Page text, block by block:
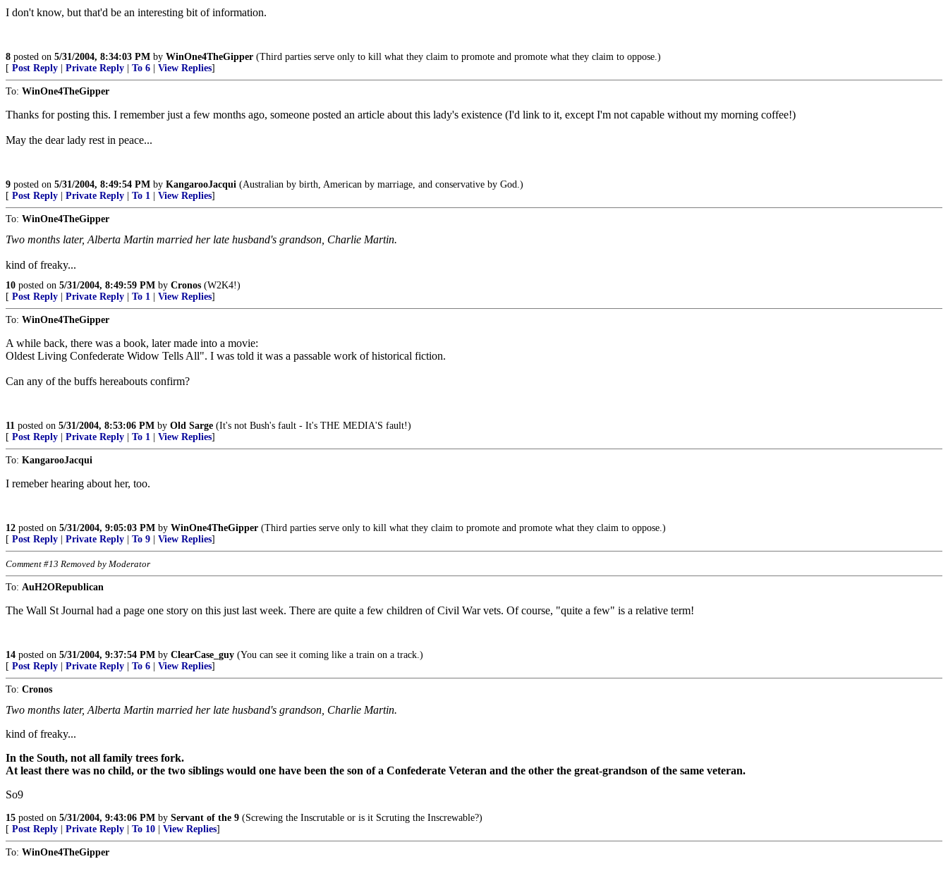
I don't know, but that'd be an interesting bit of information.
8 posted on 5/31/2004, 8:34:03 PM by WinOne4TheGipper (Third parties serve only to kill what they claim to promote and promote what they claim to oppose.)
[ Post Reply Private Reply To 6 View Replies]
To: WinOne4TheGipper
Thanks for posting this. I remember just a few months ago, someone posted an article about this lady's existence (I'd link to it, except I'm not capable without my morning coffee!)
May the dear lady rest in peace...
9 posted on 5/31/2004, 8:49:54 PM by KangarooJacqui (Australian by birth, American by marriage, and conservative by God.)
[ Post Reply Private Reply To 1 View Replies]
To: WinOne4TheGipper
Two months later, Alberta Martin married her late husband's grandson, Charlie Martin.
kind of freaky...
10 posted on 5/31/2004, 8:49:59 PM by Cronos (W2K4!)
[ Post Reply Private Reply To 1 View Replies]
To: WinOne4TheGipper
A while back, there was a book, later made into a movie:
Oldest Living Confederate Widow Tells All". I was told it was a passable work of historical fiction.
Can any of the buffs hereabouts confirm?
11 posted on 5/31/2004, 8:53:06 PM by Old Sarge (It's not Bush's fault - It's THE MEDIA'S fault!)
[ Post Reply Private Reply To 1 View Replies]
To: KangarooJacqui
I remeber hearing about her, too.
12 posted on 5/31/2004, 9:05:03 PM by WinOne4TheGipper (Third parties serve only to kill what they claim to promote and promote what they claim to oppose.)
[ Post Reply Private Reply To 9 View Replies]
Comment #13 Removed by Moderator
To: AuH2ORepublican
The Wall St Journal had a page one story on this just last week. There are quite a few children of Civil War vets. Of course, "quite a few" is a relative term!
14 posted on 5/31/2004, 9:37:54 PM by ClearCase_guy (You can see it coming like a train on a track.)
[ Post Reply Private Reply To 6 View Replies]
To: Cronos
Two months later, Alberta Martin married her late husband's grandson, Charlie Martin.
kind of freaky...
In the South, not all family trees fork.
At least there was no child, or the two siblings would one have been the son of a Confederate Veteran and the other the great-grandson of the same veteran.
So9
15 posted on 5/31/2004, 9:43:06 PM by Servant of the 9 (Screwing the Inscrutable or is it Scruting the Inscrewable?)
[ Post Reply Private Reply To 10 View Replies]
To: WinOne4TheGipper